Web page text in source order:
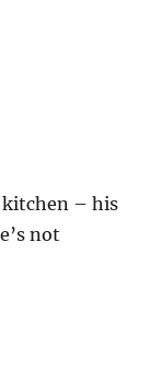
kitchen – his
not